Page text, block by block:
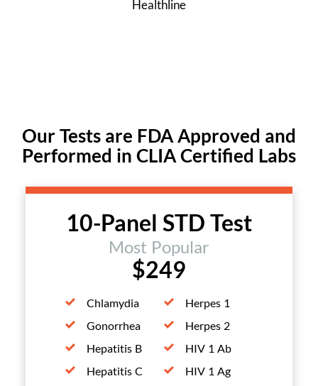
Healthline
Our Tests are FDA Approved and
Performed in CLIA Certified Labs
10-Panel STD Test
Most Popular
$249
Chlamydia
Gonorrhea
Hepatitis B
Hepatitis C
Herpes 1
Herpes 2
HIV 1 Ab
HIV 1 Ag